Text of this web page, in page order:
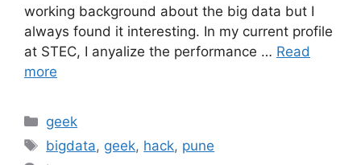
working background about the big data but I
always found it interesting. In my current profile
at STEC, I anyalize the performance … Read
more
Categories
geek
Tags
bigdata, geek, hack, pune